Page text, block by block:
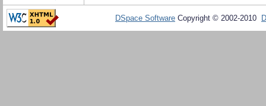
DSpace Software Copyright © 2002-2010